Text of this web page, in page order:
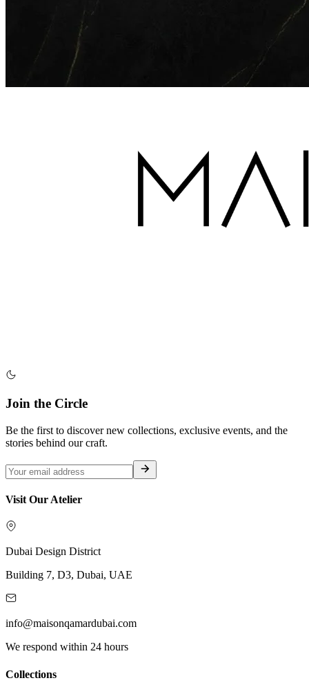
Join the Circle
Be the first to discover new collections, exclusive events, and the
stories behind our craft.
Visit Our Atelier
Dubai Design District
Building 7, D3, Dubai, UAE
info@maisonqamardubai.com
We respond within 24 hours
Collections